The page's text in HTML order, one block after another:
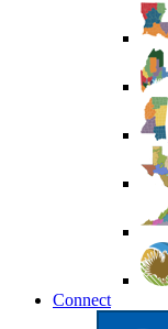
Connect